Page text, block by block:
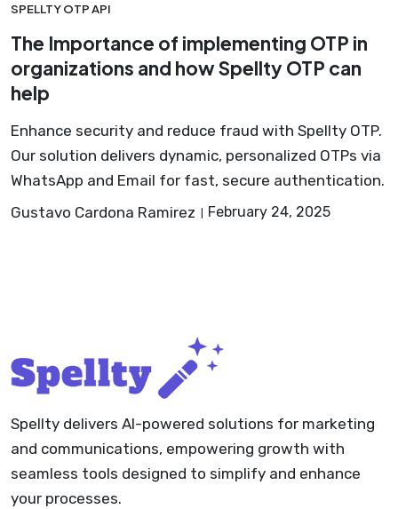
SPELLTY OTP API
The Importance of implementing OTP in
organizations and how Spellty OTP can
help
Enhance security and reduce fraud with Spellty OTP.
Our solution delivers dynamic, personalized OTPs via
WhatsApp and Email for fast, secure authentication.
Gustavo Cardona Ramirez
February 24, 2025
Spellty delivers AI-powered solutions for marketing
and communications, empowering growth with
seamless tools designed to simplify and enhance
your processes.